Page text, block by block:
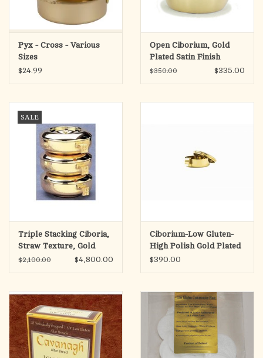
Pyx - Cross - Various
Sizes
$24.99
Open Ciborium, Gold
Plated Satin Finish
$350.00 $335.00
SALE
Triple Stacking Ciboria,
Straw Texture, Gold
Plated
$2,100.00 $4,800.00
Ciborium-Low Gluten-
High Polish Gold Plated
$390.00